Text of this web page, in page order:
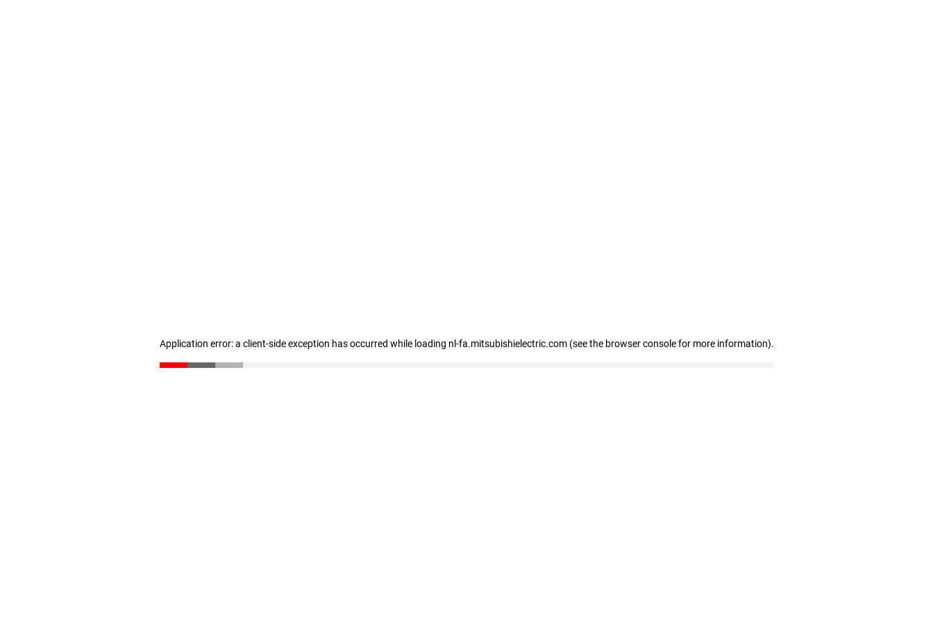
Application error: a client-side exception has occurred while loading nl-fa.mitsubishielectric.com (see the browser console for more information).